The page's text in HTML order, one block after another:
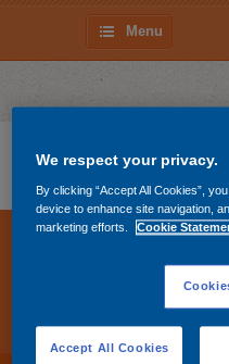
Menu
Madera
Sobre Alabastine
Cookies
We respect your privacy.
By clicking “Accept All Cookies”,
device to enhance site navigation,
marketing efforts.
Cookie
Accept All Cookies